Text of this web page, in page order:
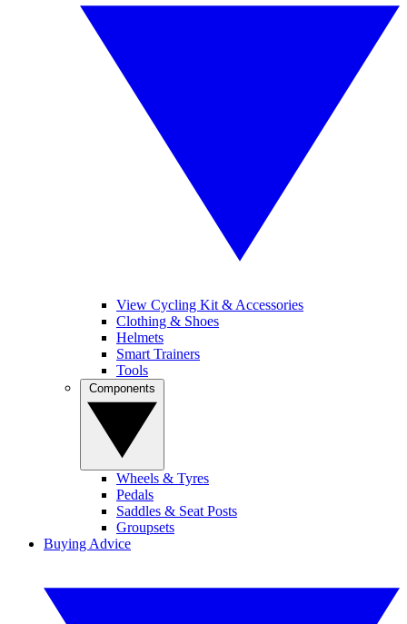
View Cycling Kit & Accessories
Clothing & Shoes
Helmets
Smart Trainers
Tools
Wheels & Tyres
Pedals
Saddles & Seat Posts
Groupsets
Buying Advice